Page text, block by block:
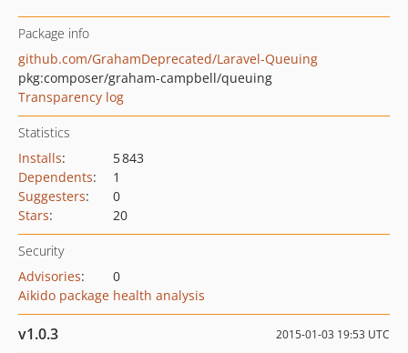
Package info
github.com/GrahamDeprecated/Laravel-Queuing
pkg:composer/graham-campbell/queuing
Transparency log
Statistics
Installs:
5 843
Dependents:
1
Suggesters:
0
Stars: 20
Security
Advisories:
0
Aikido package health analysis
v1.0.3 2015-01-03 19:53 UTC